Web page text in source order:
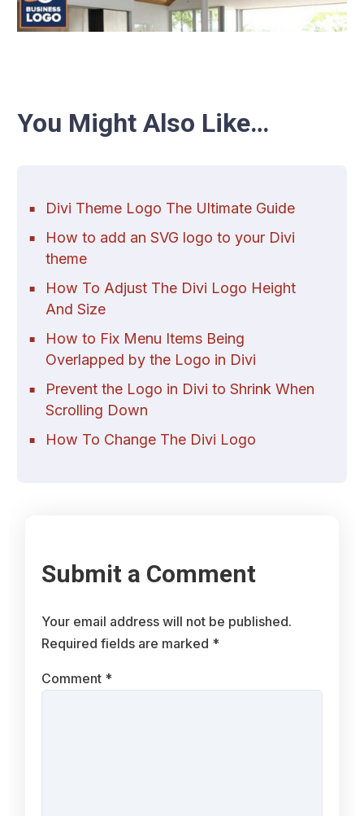
You Might Also Like…
Divi Theme Logo The Ultimate Guide
How to add an SVG logo to your Divi
theme
How To Adjust The Divi Logo Height
And Size
How to Fix Menu Items Being
Overlapped by the Logo in Divi
Prevent the Logo in Divi to Shrink When
Scrolling Down
How To Change The Divi Logo
Submit a Comment
Your email address will not be published.
Required fields are marked *
Comment *